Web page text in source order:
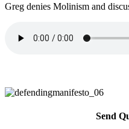
Greg denies Molinism and
Send